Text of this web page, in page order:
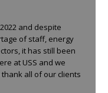
and despite
of staff, energy
it has still been
at USS and we
all of our clients